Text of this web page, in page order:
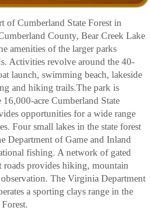
of Cumberland State Forest in
County, Bear Creek Lake
amenities of the larger parks
Activities revolve around the 40-
launch, swimming beach, lakeside
and hiking trails.The park is
acre Cumberland State
opportunities for a wide range
Four small lakes in the state forest
Department of Game and Inland
fishing. A network of gated
roads provides hiking, mountain
The Virginia Department
a sporting clays range in the